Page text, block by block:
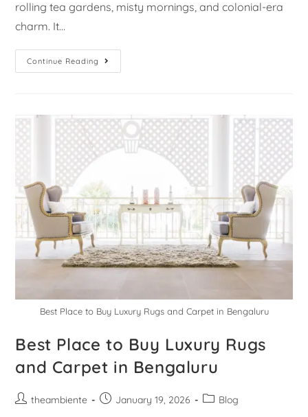
rolling tea gardens, misty mornings, and colonial-era
charm. It…
Continue Reading
Best Place to Buy Luxury Rugs and Carpet in Bengaluru
Best Place to Buy Luxury Rugs
and Carpet in Bengaluru
theambiente January 19, 2026 Blog